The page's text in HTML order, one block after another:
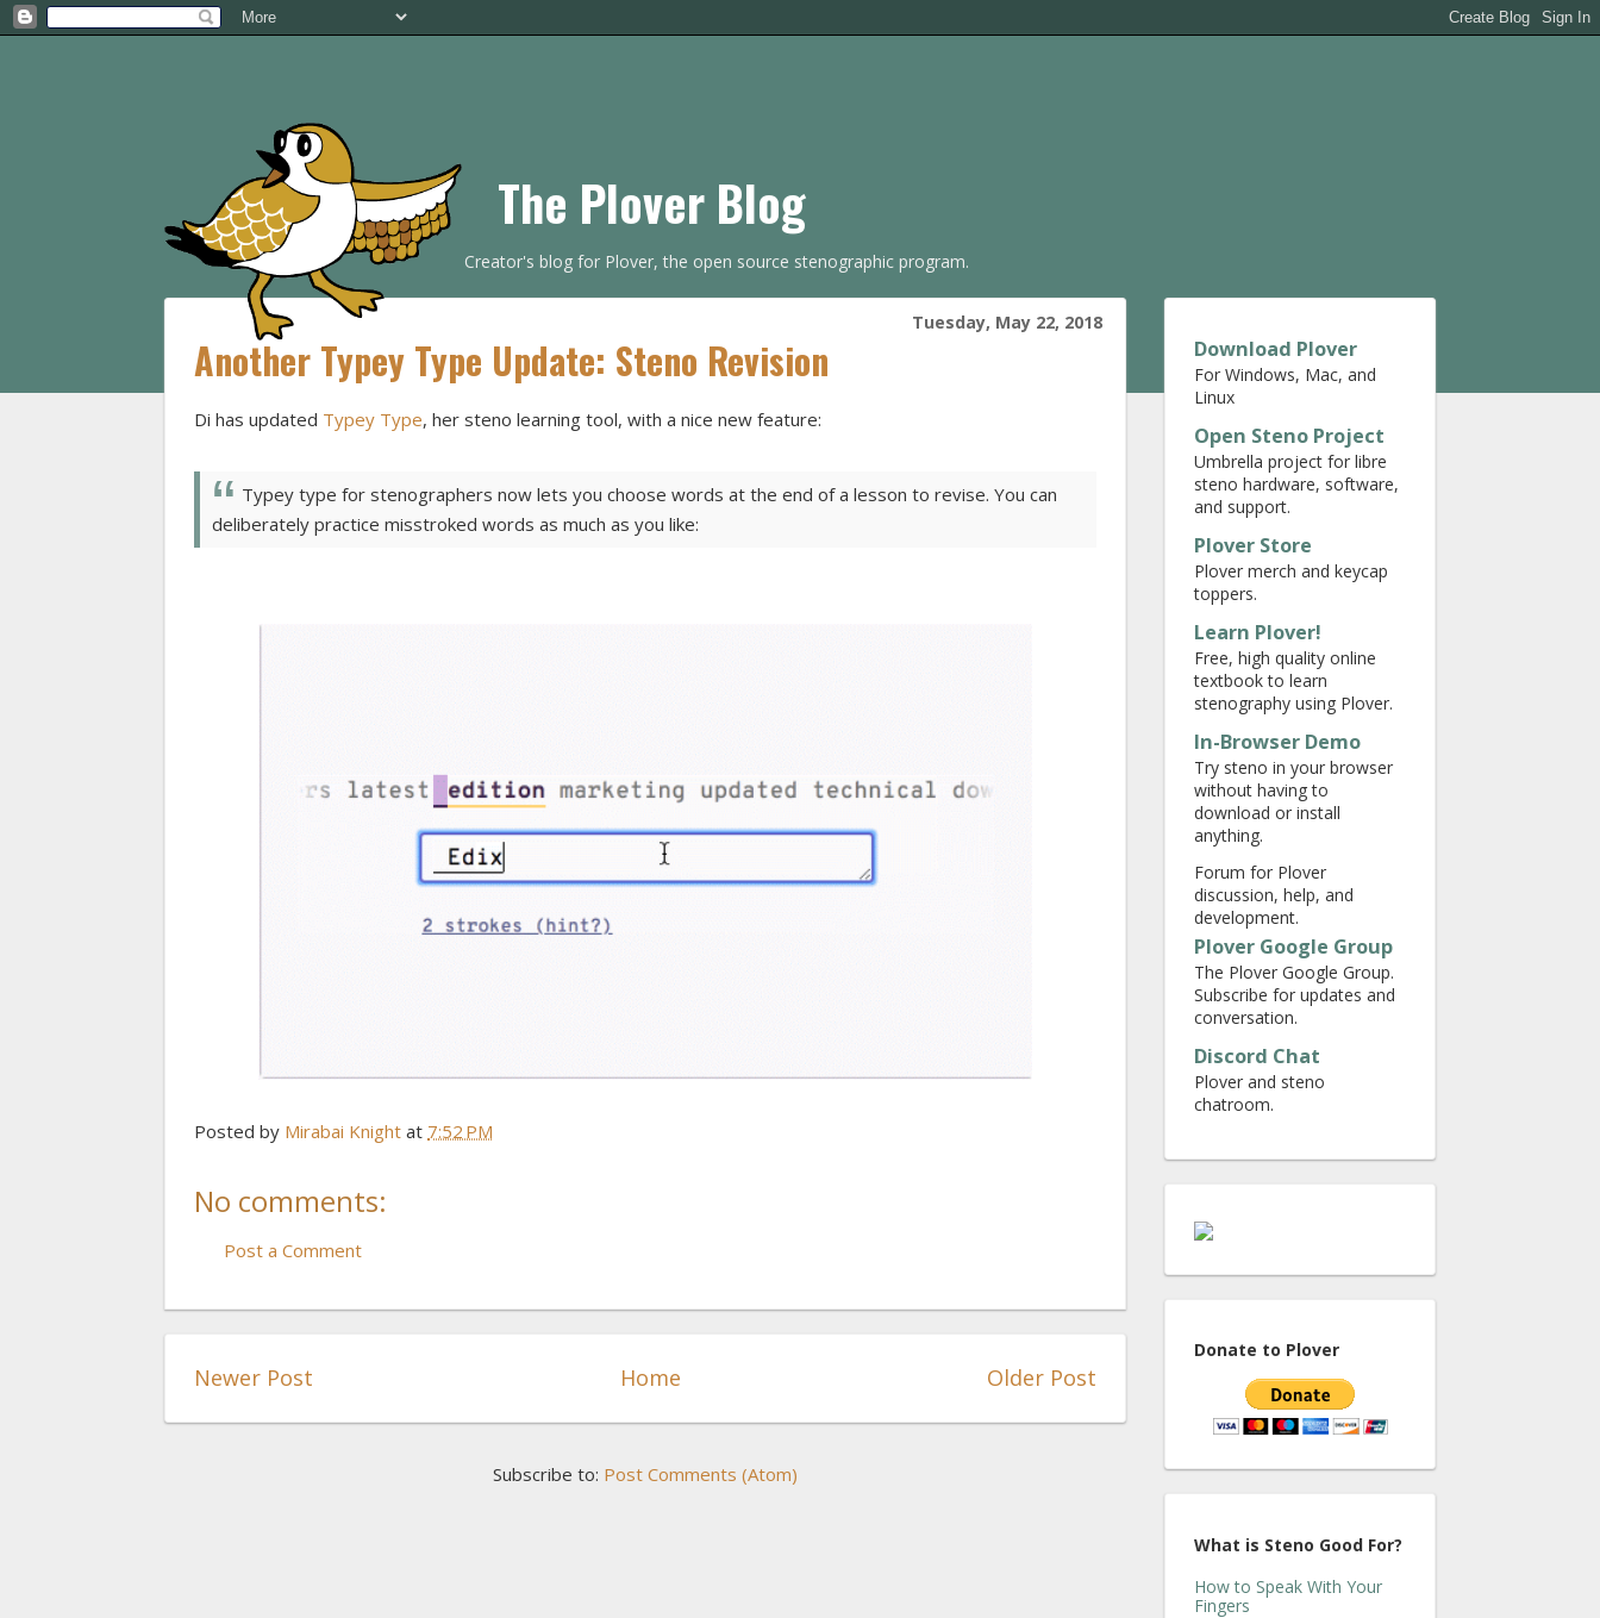
The Plover Blog
Creator's blog for Plover, the open source stenographic program.
Tuesday, May 22, 2018
Another Typey Type Update: Steno Revision
Di has updated Typey Type, her steno learning tool, with a nice new feature:
Typey type for stenographers now lets you choose words at the end of a lesson to revise. You can
deliberately practice misstroked words as much as you like:
Posted by Mirabai Knight at 7:52 PM
No comments:
Post a Comment
Newer Post Older Post
Home
Subscribe to: Post Comments (Atom)
Download Plover
For Windows, Mac, and
Linux
Open Steno Project
Umbrella project for libre
steno hardware, software,
and support.
Plover Store
Plover merch and keycap
toppers.
Learn Plover!
Free, high quality online
textbook to learn
stenography using Plover.
In-Browser Demo
Try steno in your browser
without having to
download or install
anything.
Forum for Plover
discussion, help, and
development.
Plover Google Group
The Plover Google Group.
Subscribe for updates and
conversation.
Discord Chat
Plover and steno
chatroom.
Donate to Plover
What is Steno Good For?
How to Speak With Your
Fingers